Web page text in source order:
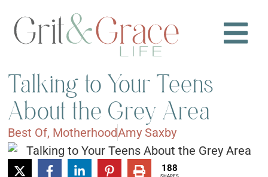
Talking to Your Teens
About the Grey Area
Best Of, MotherhoodAmy Saxby
188